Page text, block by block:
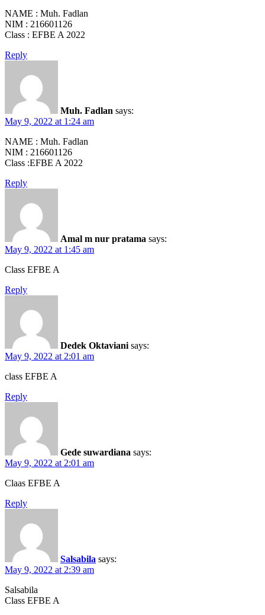
NAME : Muh. Fadlan
NIM : 216601126
Class : EFBE A 2022
Reply
Muh. Fadlan says:
May 9, 2022 at 1:24 am
NAME : Muh. Fadlan
NIM : 216601126
Class :EFBE A 2022
Reply
Amal m nur pratama says:
May 9, 2022 at 1:45 am
Class EFBE A
Reply
Dedek Oktaviani says:
May 9, 2022 at 2:01 am
class EFBE A
Reply
Gede suwardiana says:
May 9, 2022 at 2:01 am
Claas EFBE A
Reply
Salsabila says:
May 9, 2022 at 2:39 am
Salsabila
Class EFBE A